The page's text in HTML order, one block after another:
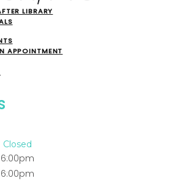
LIBRARY
APPOINTMENT
Closed
6:00pm
6:00pm